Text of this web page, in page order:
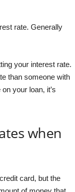
rate. Generally
your interest rate.
than someone with
your loan, it’s
when
card, but the